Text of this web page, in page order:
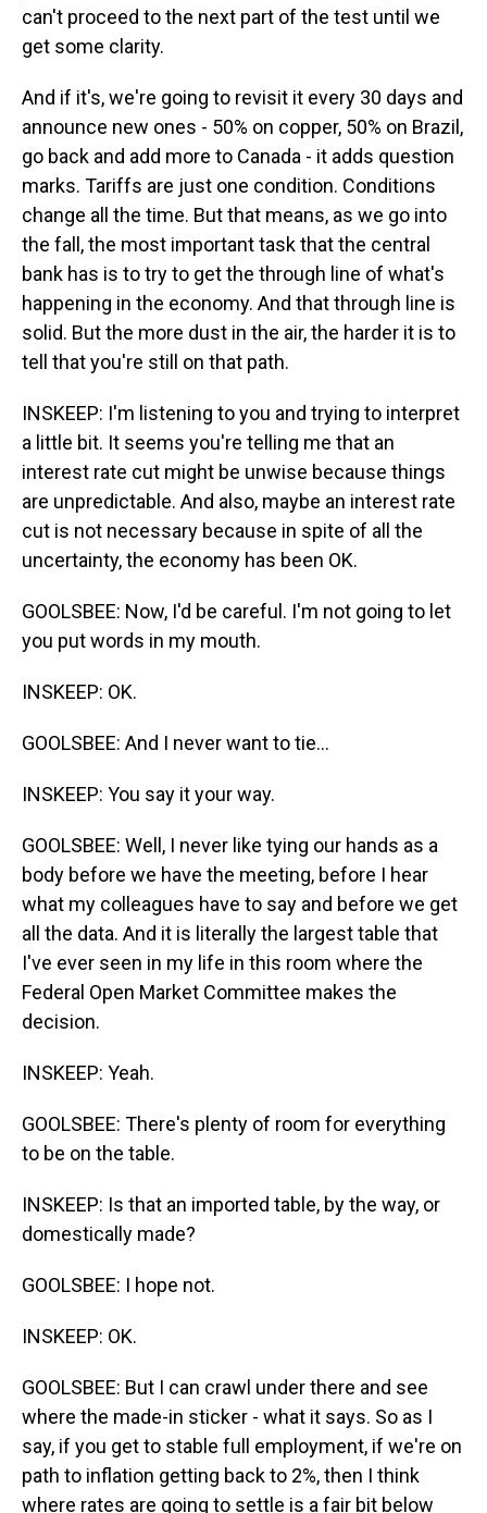
can't proceed to the next part of the test until we
get some clarity.
And if it's, we're going to revisit it every 30 days and
announce new ones - 50% on copper, 50% on Brazil,
go back and add more to Canada - it adds question
marks. Tariffs are just one condition. Conditions
change all the time. But that means, as we go into
the fall, the most important task that the central
bank has is to try to get the through line of what's
happening in the economy. And that through line is
solid. But the more dust in the air, the harder it is to
tell that you're still on that path.
INSKEEP: I'm listening to you and trying to interpret
a little bit. It seems you're telling me that an
interest rate cut might be unwise because things
are unpredictable. And also, maybe an interest rate
cut is not necessary because in spite of all the
uncertainty, the economy has been OK.
GOOLSBEE: Now, I'd be careful. I'm not going to let
you put words in my mouth.
INSKEEP: OK.
GOOLSBEE: And I never want to tie...
INSKEEP: You say it your way.
GOOLSBEE: Well, I never like tying our hands as a
body before we have the meeting, before I hear
what my colleagues have to say and before we get
all the data. And it is literally the largest table that
I've ever seen in my life in this room where the
Federal Open Market Committee makes the
decision.
INSKEEP: Yeah.
GOOLSBEE: There's plenty of room for everything
to be on the table.
INSKEEP: Is that an imported table, by the way, or
domestically made?
GOOLSBEE: I hope not.
INSKEEP: OK.
GOOLSBEE: But I can crawl under there and see
where the made-in sticker - what it says. So as I
say, if you get to stable full employment, if we're on
path to inflation getting back to 2%, then I think
where rates are going to settle is a fair bit below